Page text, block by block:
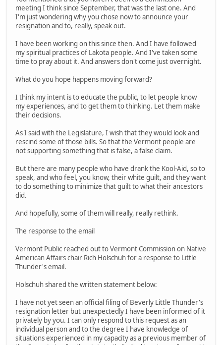
meeting I think since September, that was the last one. And
I'm just wondering why you chose now to announce your
resignation and to, really, speak out.
I have been working on this since then. And I have followed
my spiritual practices of Lakota people. And I've taken some
time to pray about it. And answers don't come just overnight.
What do you hope happens moving forward?
I think my intent is to educate the public, to let people know
my experiences, and to get them to thinking. Let them make
their decisions.
As I said with the Legislature, I wish that they would look and
rescind some of those bills. So that the Vermont people are
not supporting something that is false, a false claim.
But there are many people who have drank the Kool-Aid, so to
speak, and who feel, you know, their white guilt, and they want
to do something to minimize that guilt to what their ancestors
did.
And hopefully, some of them will really, really rethink.
The response to the email
Vermont Public reached out to Vermont Commission on Native
American Affairs chair Rich Holschuh for a response to Little
Thunder's email.
Holschuh shared the written statement below:
I have not yet seen an official filing of Beverly Little Thunder's
resignation letter but unexpectedly I have been informed of it
privately by you. I can only respond to this request as an
individual person and to the degree I have knowledge of
situations experienced in my capacity as a previous member of